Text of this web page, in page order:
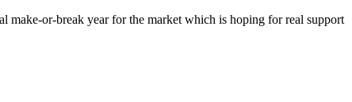
make-or-break year for the market which is hoping for real support